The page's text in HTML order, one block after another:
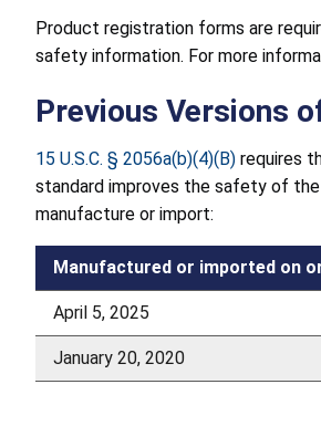
Product registration forms are
safety information. For more
Previous Versions
15 U.S.C. § 2056a(b)(4)(B) requires
standard improves the safety of
manufacture or import:
Manufactured or imported on
April 5, 2025
January 20, 2020